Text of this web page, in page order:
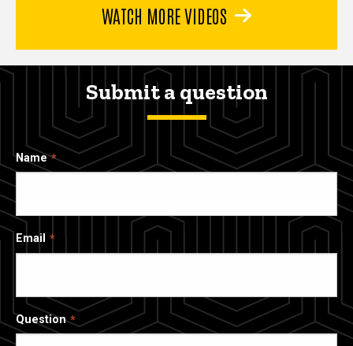
WATCH MORE VIDEOS
Submit a question
Name
Email
Question